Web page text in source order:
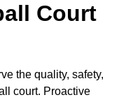
Court
the quality, safety,
court. Proactive